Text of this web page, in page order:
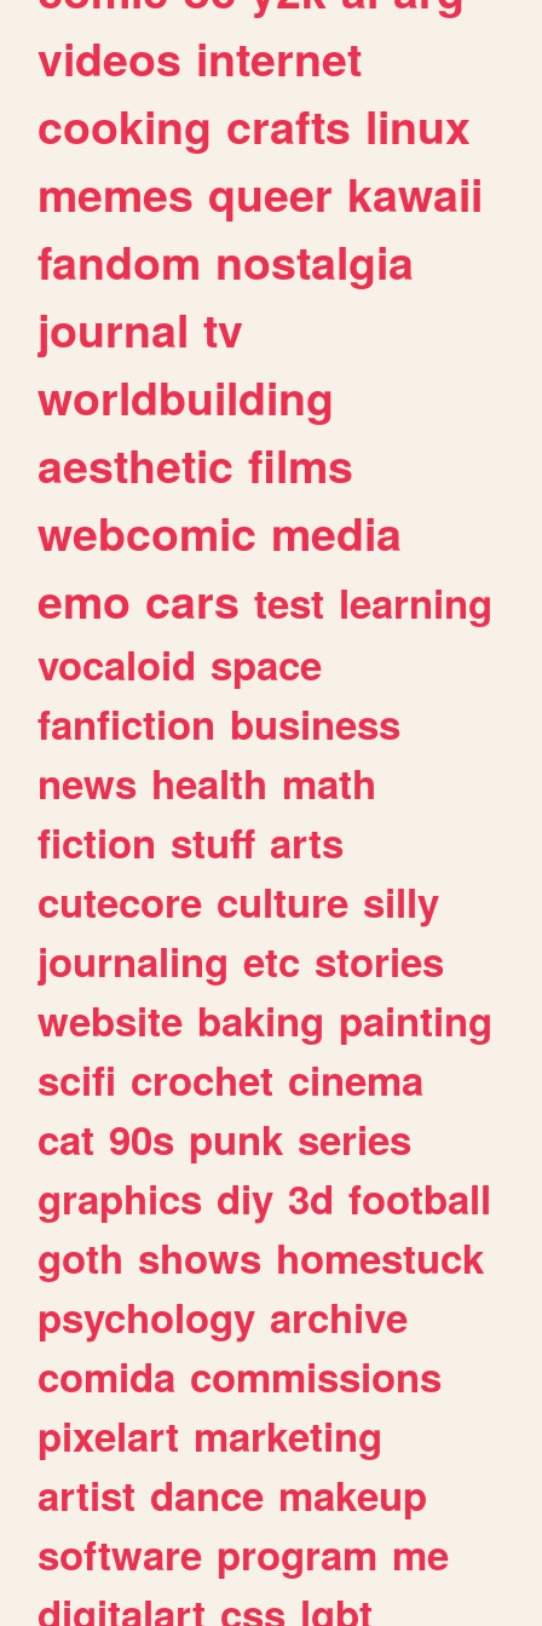
videos internet
cooking crafts linux
memes queer kawaii
fandom nostalgia
journal tv
worldbuilding
aesthetic films
webcomic media
emo cars test learning
vocaloid space
fanfiction business
news health math
fiction stuff arts
cutecore culture silly
journaling etc stories
website baking painting
scifi crochet cinema
cat 90s punk series
graphics diy 3d football
goth shows homestuck
psychology archive
comida commissions
pixelart marketing
artist dance makeup
software program me
digitalart css lgbt